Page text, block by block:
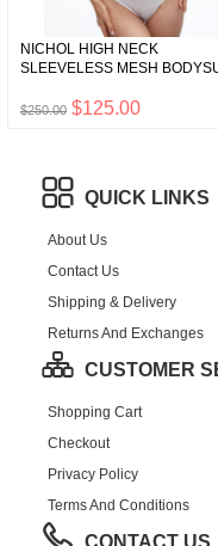
NICHOL HIGH NECK
SLEEVELESS MESH
$250.00 $125.00
QUICK LINKS
About Us
Contact Us
Shipping & Delivery
Returns And Exchanges
CUSTOMER
Shopping Cart
Checkout
Privacy Policy
Terms And Conditions
CONTACT US